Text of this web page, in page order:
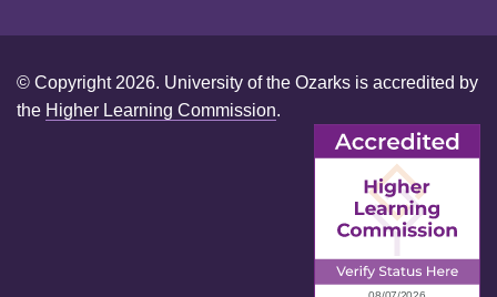
© Copyright 2026. University of the Ozarks is accredited by
the Higher Learning Commission.